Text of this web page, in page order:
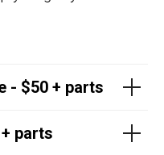
- $50 + parts
parts